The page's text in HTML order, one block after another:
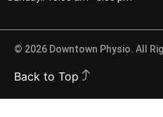
© 2026 Downtown Physio. All
Back to Top